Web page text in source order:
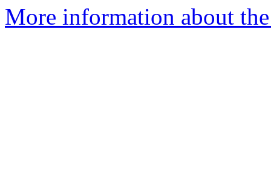
More information about